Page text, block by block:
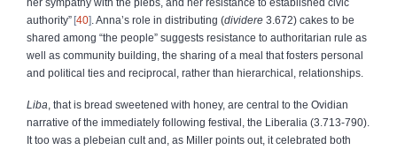
authority” 40 . Anna’s role in distributing (dividere 3.672) cakes to be
shared among “the people” suggests resistance to authoritarian rule as
well as community building, the sharing of a meal that fosters personal
and political ties and reciprocal, rather than hierarchical, relationships.
Liba , that is bread sweetened with honey, are central to the Ovidian
narrative of the immediately following festival, the Liberalia (3.713-790).
It too was a plebeian cult and, as Miller points out, it celebrated both